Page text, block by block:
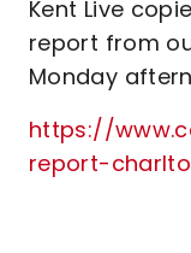
Kent Live
report from
Monday
https://
report-